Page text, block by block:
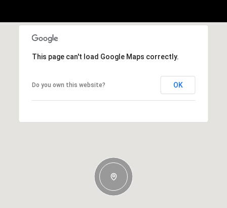
This page can't load Google Maps correctly.
Do you own this website? OK